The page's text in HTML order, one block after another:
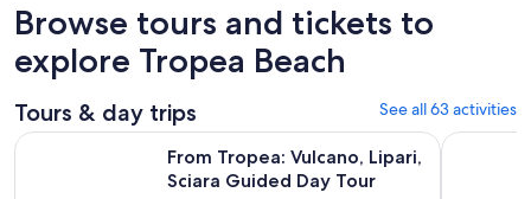
Browse tours and tickets to
explore Tropea Beach
Tours & day trips See all 63 activities
From Tropea: Vulcano, Lipari,
Sciara Guided Day Tour
From Tropea: Vulcano, Lipari, Sciara Guided Day TourExcursion